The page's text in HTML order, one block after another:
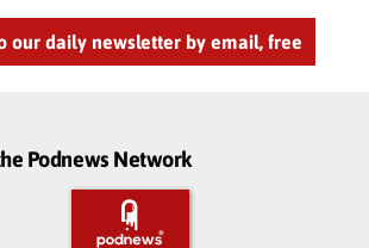
our daily newsletter by email, free
Podnews Network